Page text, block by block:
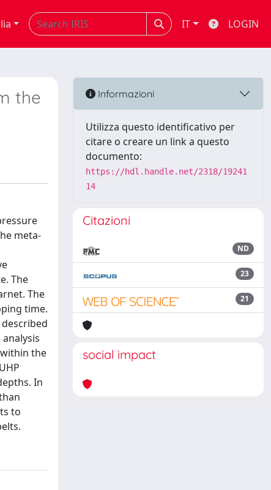
IT LOGIN
the
meta-
The
The
time.
the
In
to
Informazioni
Utilizza questo identificativo per
citare o creare un link a questo
documento:
https://hdl.handle.net/2318/19241
14
Citazioni
ND
23
21
social impact